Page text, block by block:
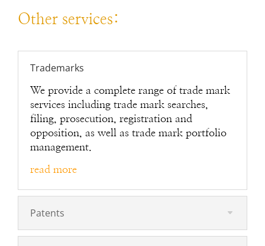
Other services:
Trademarks
We provide a complete range of trade mark
services including trade mark searches,
filing, prosecution, registration and
opposition, as well as trade mark portfolio
management.
read more
Patents